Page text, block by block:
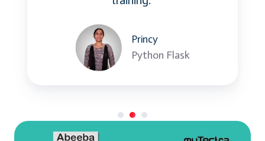
Princy
Python Flask